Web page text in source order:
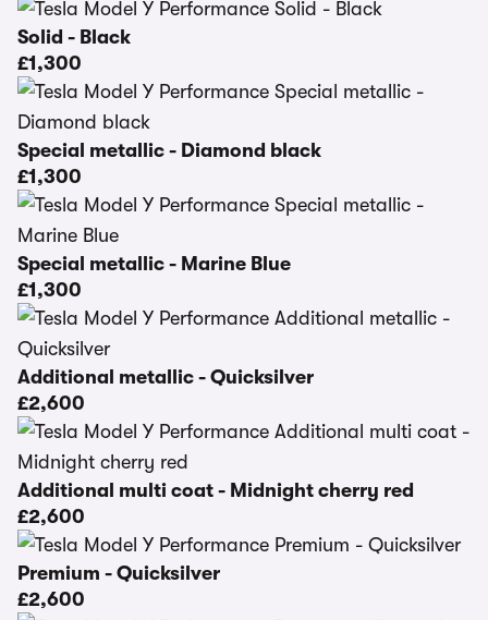
Solid - Black
£1,300
Special metallic - Diamond black
£1,300
Special metallic - Marine Blue
£1,300
Additional metallic - Quicksilver
£2,600
Additional multi coat - Midnight cherry red
£2,600
Premium - Quicksilver
£2,600